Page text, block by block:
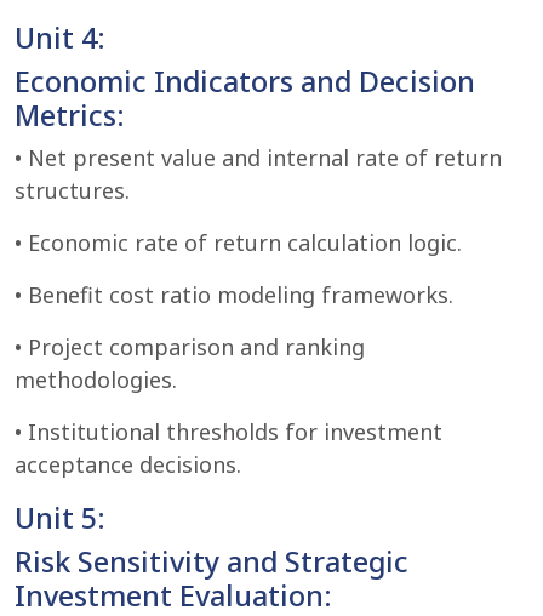
Unit 4:
Economic Indicators and Decision
Metrics:
• Net present value and internal rate of return
structures.
• Economic rate of return calculation logic.
• Benefit cost ratio modeling frameworks.
• Project comparison and ranking
methodologies.
• Institutional thresholds for investment
acceptance decisions.
Unit 5:
Risk Sensitivity and Strategic
Investment Evaluation: